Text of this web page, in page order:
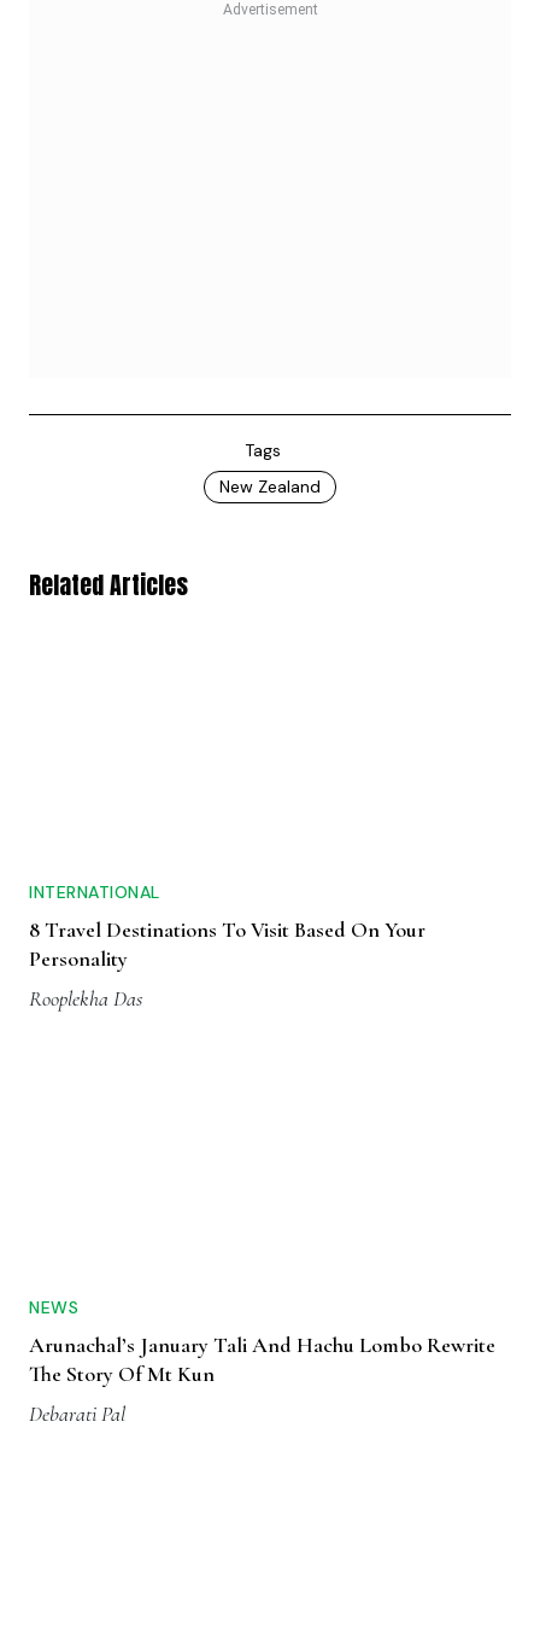
Tags
New Zealand
Related Articles
INTERNATIONAL
8 Travel Destinations To Visit Based On Your
Personality
Rooplekha Das
NEWS
Arunachal’s January Tali And Hachu Lombo Rewrite
The Story Of Mt Kun
Debarati Pal